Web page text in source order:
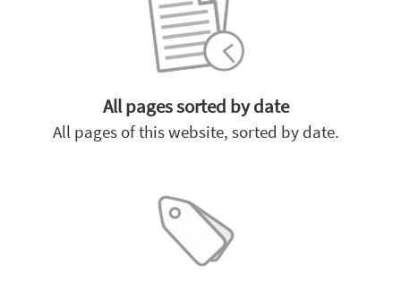
All pages sorted by date
All pages of this website, sorted by date.